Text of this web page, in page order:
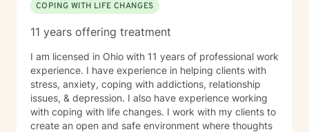
COPING WITH LIFE CHANGES
11 years offering treatment
I am licensed in Ohio with 11 years of professional work
experience. I have experience in helping clients with
stress, anxiety, coping with addictions, relationship
issues, & depression. I also have experience working
with coping with life changes. I work with my clients to
create an open and safe environment where thoughts